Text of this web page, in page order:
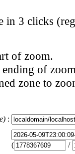
in 3 clicks
of zoom.
of
zone to
:
(
/